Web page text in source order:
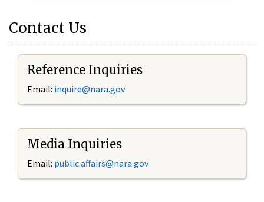
Contact Us
Reference Inquiries
Email: inquire@nara.gov
Media Inquiries
Email: public.affairs@nara.gov